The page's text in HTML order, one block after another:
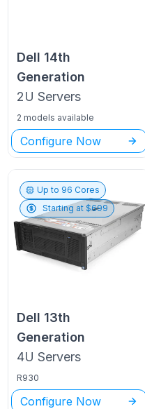
Dell 14th
Generation
2U Servers
2 models available
Configure Now
Up to 96 Cores
Starting at $699
Dell 13th
Generation
4U Servers
R930
Configure Now